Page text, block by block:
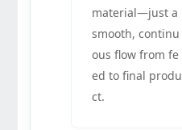
material—just a
smooth, continu
ous flow from fe
ed to final produ
ct.